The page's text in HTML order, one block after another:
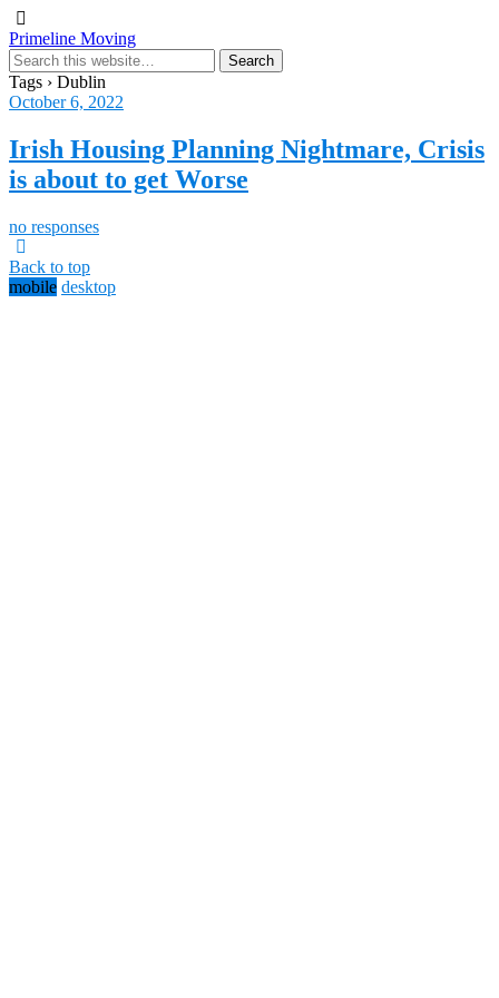
Primeline Moving
Tags › Dublin
October 6, 2022
Irish Housing Planning Nightmare, Crisis
is about to get Worse
no responses
Back to top
mobile desktop